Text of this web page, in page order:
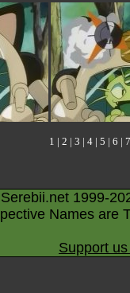
1 | 2 | 3 | 4 | 5 | 6 | 7
1999-
Names are
Support